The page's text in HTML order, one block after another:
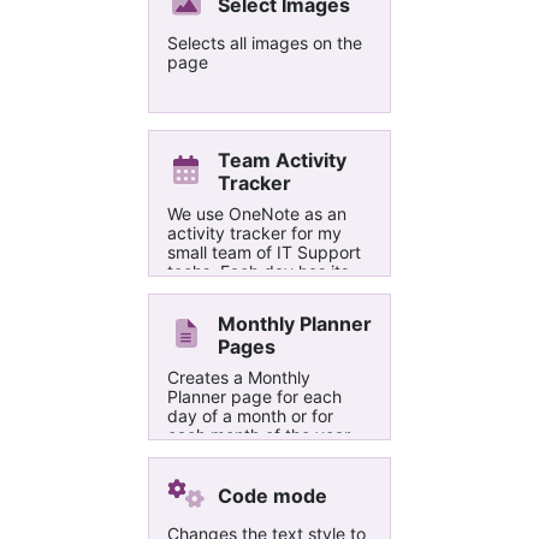
lists the matched
paragraphs and where
they are found in.
Selects all images on the
page
Team Activity
Tracker
We use OneNote as an
activity tracker for my
small team of IT Support
techs. Each day has its
own page, with a table
Each month is its own
section, and each year is
a section group. This
Macro allows me to
create an entire year's
worth of blank pages in
about 5 minutes. I know
there's more that could
be done to improve it, but
I havent the time. Feel
Monthly Planner
Pages
Creates a Monthly
Planner page for each
day of a month or for
each month of the year
Code mode
Changes the text style to